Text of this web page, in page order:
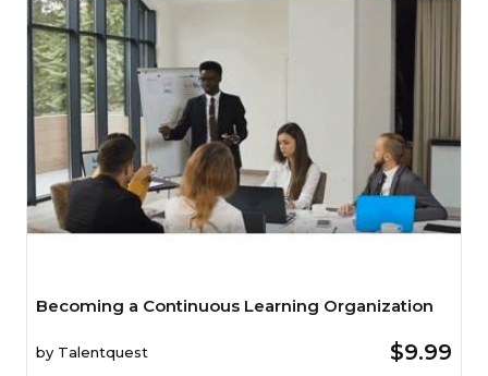
Becoming a Continuous Learning Organization
by Talentquest $9.99